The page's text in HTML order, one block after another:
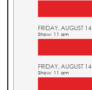
FRIDAY, AUGUST 14
Show: 11 am
FRIDAY, AUGUST 14
Show: 11 am